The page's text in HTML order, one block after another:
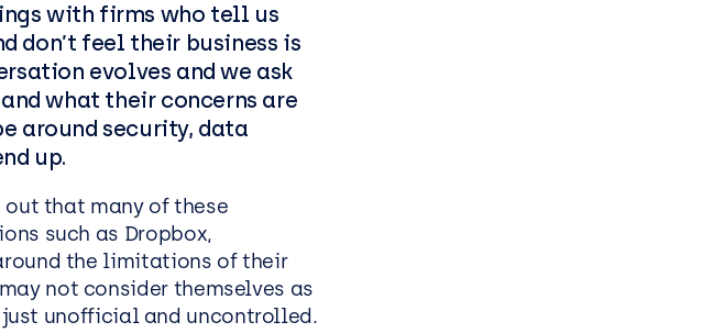
and Automation
Copilot
Kickstarters
BI Services
Fabric
Purview
Warehousing Services
– Statistical Process
with firms who tell us
don’t feel their business is
evolves and we ask
what their concerns are
around security, data
up.
that many of these
such as Dropbox,
the limitations of their
not consider themselves as
just unofficial and uncontrolled.